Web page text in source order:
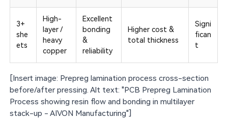
3+
she
ets
High-
layer /
heavy
copper
Excellent
bonding
&
reliability
Higher cost &
total thickness
Signi
fican
t
[Insert image: Prepreg lamination process cross-section
before/after pressing. Alt text: "PCB Prepreg Lamination
Process showing resin flow and bonding in multilayer
stack-up - AIVON Manufacturing"]